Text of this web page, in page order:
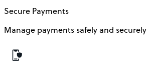
Secure Payments
Manage payments safely and securely